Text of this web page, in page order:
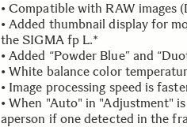
• Compatible with RAW images
• Added thumbnail display for
the SIGMA fp L.*
• Added “Powder Blue” and
• White balance color
• Image processing speed is
• When "Auto" in "Adjustment"
aperson if one detected in the